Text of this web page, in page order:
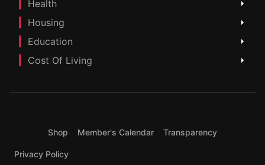
Health
Housing
Education
Cost Of Living
Shop Member's Calendar Transparency
Privacy Policy